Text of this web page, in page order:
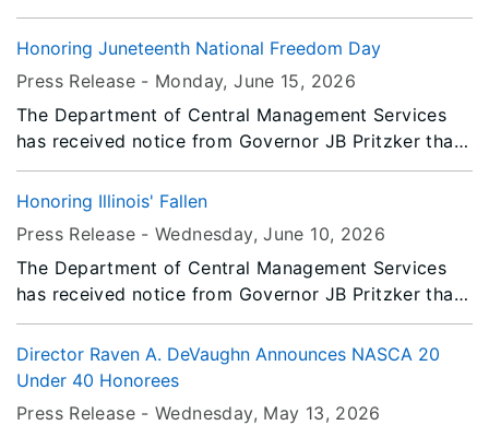
all persons or entities covered by the Illinois Flag
Display Act are to fly the flags at half-staff from
Saturday, July 18, 2026.
Honoring Juneteenth National Freedom Day
Press Release - Monday, June 15, 2026
The Department of Central Management Services
has received notice from Governor JB Pritzker that
all persons or entities covered by the Illinois Flag
Display Act are to fly the flags at half-staff from
20, 2026.
Honoring Illinois' Fallen
Press Release -Wednesday, June 10, 2026
The Department of Central Management Services
has received notice from Governor JB Pritzker that
all persons or entities covered by the Illinois Flag
Display Act are to fly the flags at half-staff from
Sunrise to Sunset Friday, June 12, 2026.
Director Raven A. DeVaughn Announces NASCA 20
Under 40 Honorees
Press Release -Wednesday, May 13, 2026